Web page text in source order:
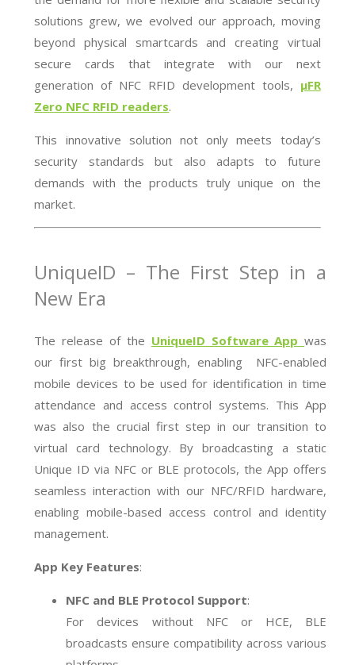
solutions grew, we evolved our approach, moving
beyond physical smartcards and creating virtual
secure cards that integrate with our next
generation of NFC RFID development tools, µFR
Zero NFC RFID readers.
This innovative solution not only meets today’s
security standards but also adapts to future
demands with the products truly unique on the
market.
UniqueID – The First Step in a
New Era
The release of the UniqueID Software Appwas
our first big breakthrough, enabling NFC-enabled
mobile devices to be used for identification in time
attendance and access control systems. This App
was also the crucial first step in our transition to
virtual card technology. By broadcasting a static
Unique ID via NFC or BLE protocols, the App offers
seamless interaction with our NFC/RFID hardware,
enabling mobile-based access control and identity
management.
App Key Features:
NFC and BLE Protocol Support:
For devices without NFC or HCE, BLE
broadcasts ensure compatibility across various